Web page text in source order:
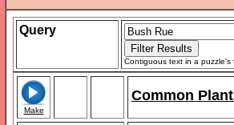
Query
Contiguous text in a puzzle's
Make
Common